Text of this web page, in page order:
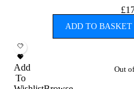
£
ADD TO BASKET
Add
To
Out